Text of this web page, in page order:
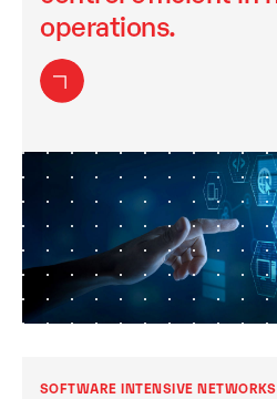
operations.
SOFTWARE INTENSIVE NETWORKS